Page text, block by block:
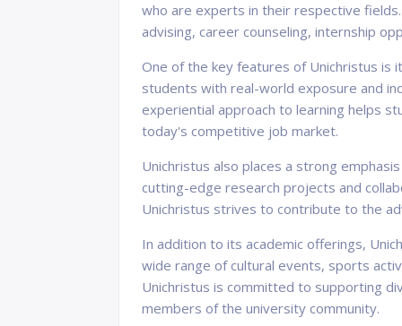
who are experts in their respective
advising, career counseling, internship
One of the key features of Unichristus is
students with real-world exposure and
experiential approach to learning helps
today's competitive job market.
Unichristus also places a strong
cutting-edge research projects and
Unichristus strives to contribute to the
In addition to its academic offerings,
wide range of cultural events, sports
Unichristus is committed to supporting
members of the university community.